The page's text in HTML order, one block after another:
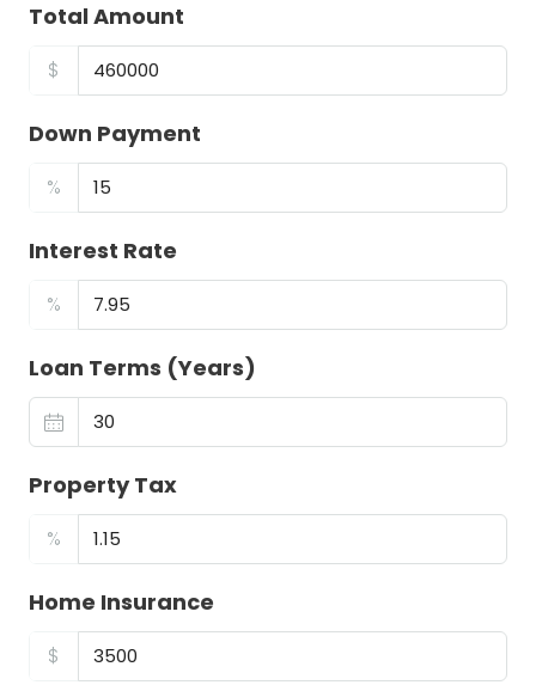
Total Amount
$
Down Payment
%
Interest Rate
%
Loan Terms (Years)
Property Tax
%
Home Insurance
$